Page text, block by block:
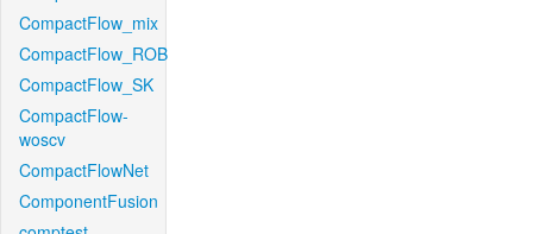
CompactFlow_mix
CompactFlow_ROB
CompactFlow_SK
CompactFlow-
woscv
CompactFlowNet
ComponentFusion